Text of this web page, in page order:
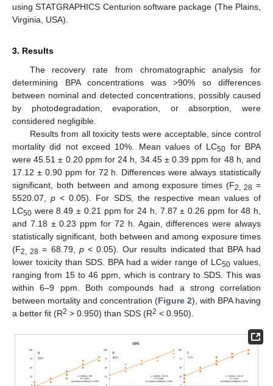
using STATGRAPHICS Centurion software package (The Plains,
Virginia, USA).
3. Results
The recovery rate from chromatographic analysis for
determining BPA concentrations was >90% so differences
between nominal and detected concentrations, possibly caused
by photodegradation, evaporation, or absorption, were
considered negligible.
Results from all toxicity tests were acceptable, since control
mortality did not exceed 10%. Mean values of LC50 for BPA
were 45.51 ± 0.20 ppm for 24 h, 34.45 ± 0.39 ppm for 48 h, and
17.12 ± 0.90 ppm for 72 h. Differences were always statistically
significant, both between and among exposure times (F2, 28 =
5520.07,p < 0.05). For SDS, the respective mean values of
LC50 were 8.49 ± 0.21 ppm for 24 h, 7.87 ± 0.26 ppm for 48 h,
and 7.18 ± 0.23 ppm for 72 h. Again, differences were always
statistically significant, both between and among exposure times
(F2, 28 = 68.79, p< 0.05). Our results indicated that BPA had
lower toxicity than SDS. BPA had a wider range of LC50 values,
ranging from 15 to 46 ppm, which is contrary to SDS. This was
within 6–9 ppm. Both compounds had a strong correlation
between mortality and concentration (Figure 2), with BPA having
a better fit (R2 > 0.950) than SDS (R2 < 0.950).